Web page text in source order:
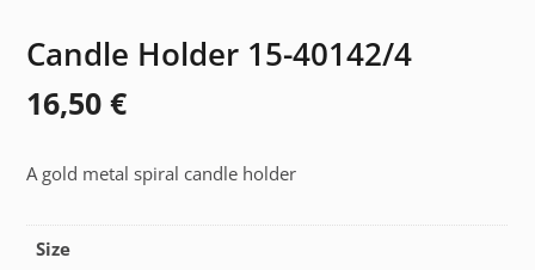
Candle Holder 15-40142/4
16,50€
A gold metal spiral candle holder
Size